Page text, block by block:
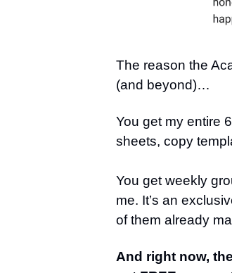
The reason the
(and beyond)…
You get my entire
sheets, copy
You get weekly
me. It’s an
of them already
And right now,